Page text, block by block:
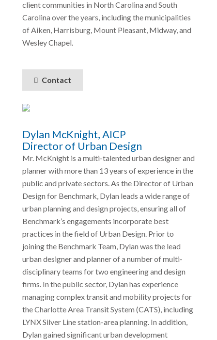
client communities in North Carolina and South
Carolina over the years, including the municipalities
of Aiken, Harrisburg, Mount Pleasant, Midway, and
Wesley Chapel.
Contact
Dylan McKnight, AICP
Director of Urban Design
Mr. McKnight is a multi-talented urban designer and
planner with more than 13 years of experience in the
public and private sectors. As the Director of Urban
Design for Benchmark, Dylan leads a wide range of
urban planning and design projects, ensuring all of
Benchmark’s engagements incorporate best
practices in the field of Urban Design. Prior to
joining the Benchmark Team, Dylan was the lead
urban designer and planner of a number of multi-
disciplinary teams for two engineering and design
firms. In the public sector, Dylan has experience
managing complex transit and mobility projects for
the Charlotte Area Transit System (CATS), including
LYNX Silver Line station-area planning. In addition,
Dylan gained significant urban development